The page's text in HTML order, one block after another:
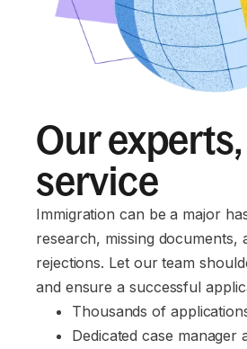
Our
service
Immigration can be a major
research, missing documents,
rejections. Let our team
and ensure a successful
Thousands of
Dedicated case manager